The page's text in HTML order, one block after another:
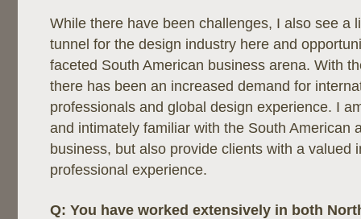
While there have been challenges, I also see a
tunnel for the design industry here and
faceted South American business arena. With
there has been an increased demand for
professionals and global design experience. I
and intimately familiar with the South American
business, but also provide clients with a valued
professional experience.
Q: You have worked extensively in both